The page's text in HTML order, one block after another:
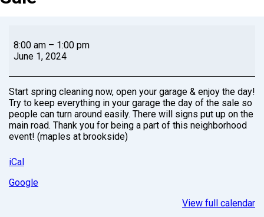
8:00 am – 1:00 pm
June 1, 2024
Start spring cleaning now, open your garage & enjoy the day!
Try to keep everything in your garage the day of the sale so
people can turn around easily. There will signs put up on the
main road. Thank you for being a part of this neighborhood
event! (maples at brookside)
iCal
Google
View full calendar